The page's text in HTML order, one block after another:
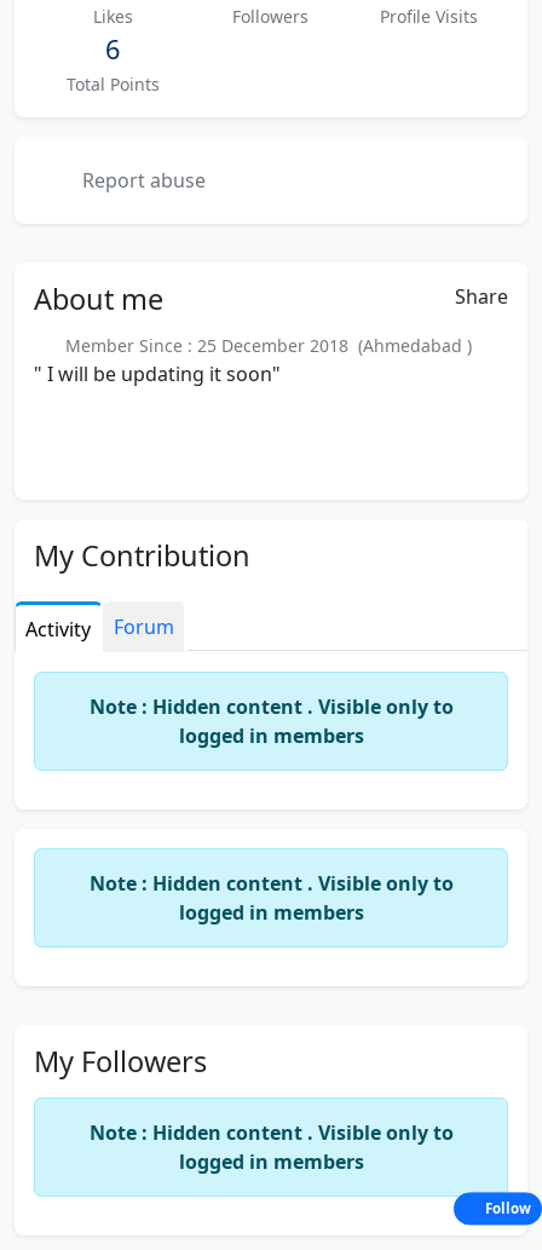
Likes Followers Profile Visits
6
Total Points
Report abuse
About me Share
Member Since : 25 December 2018 (Ahmedabad )
" I will be updating it soon"
My Contribution
Activity Forum
Note : Hidden content . Visible only to
logged in members
Note : Hidden content . Visible only to
logged in members
My Followers
Note : Hidden content . Visible only to
logged in members
Follow